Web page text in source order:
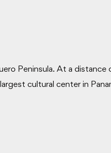
Peninsula. At a distance
cultural center in